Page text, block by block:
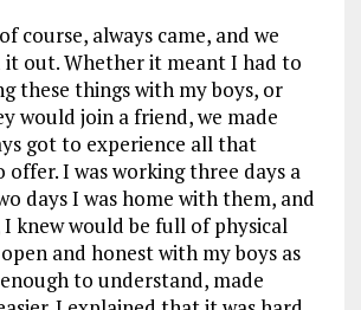
course, always came, and we
it out. Whether it meant I had to
these things with my boys, or
would join a friend, we made
got to experience all that
offer. I was working three days a
days I was home with them, and
I knew would be full of physical
and honest with my boys as
to understand, made